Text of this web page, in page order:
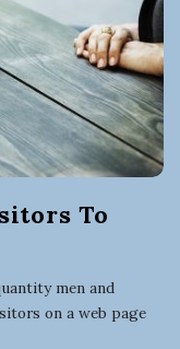
To
men and
on a web page